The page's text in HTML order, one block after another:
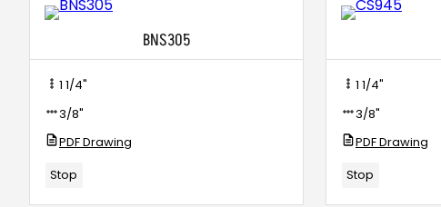
BNS305
1 1/4"
3/8"
PDF Drawing
Stop
1 1/4"
3/8"
PDF Drawing
Stop